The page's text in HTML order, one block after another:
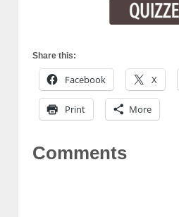
Share this:
Facebook X
Print More
Comments